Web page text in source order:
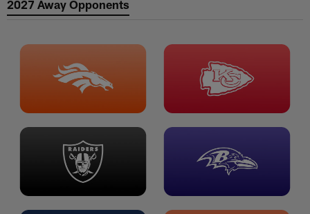
2027 Away Opponents